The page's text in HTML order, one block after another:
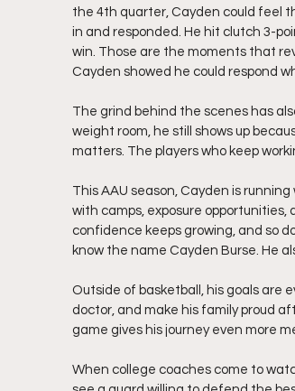
the 4th quarter, Cayden could feel
in and responded. He hit clutch 3-
win. Those are the moments that
Cayden showed he could respond
The grind behind the scenes has
weight room, he still shows up
matters. The players who keep
This AAU season, Cayden is
with camps, exposure
confidence keeps growing, and so
know the name Cayden Burse. He
Outside of basketball, his goals are
doctor, and make his family proud
game gives his journey even more
When college coaches come to